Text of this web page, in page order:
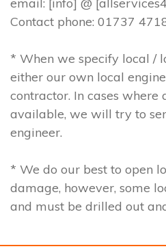
Contact phone: 01737
* When we specify local /
either our own local
contractor. In cases where
available, we will try to
engineer.
* We do our best to open
damage, however, some
and must be drilled out